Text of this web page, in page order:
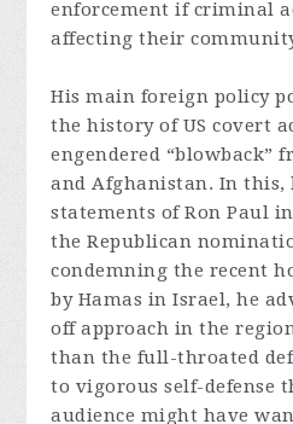
enforcement if criminal
affecting their
His main foreign policy
the history of US covert
engendered “blowback”
and Afghanistan. In this,
statements of Ron Paul
the Republican
condemning the recent
by Hamas in Israel, he
off approach in the
than the full-throated
to vigorous self-defense
audience might have